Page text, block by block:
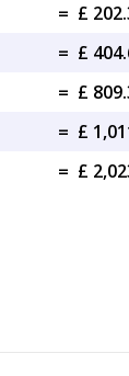
= £
= £
= £
= £
= £